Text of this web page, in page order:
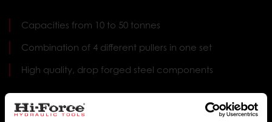
Capacities from 10 to 50 tonnes
Combination of 4 different pullers in one set
High quality, drop forged steel components
Multi-purpose puller kit comprising of grip puller,